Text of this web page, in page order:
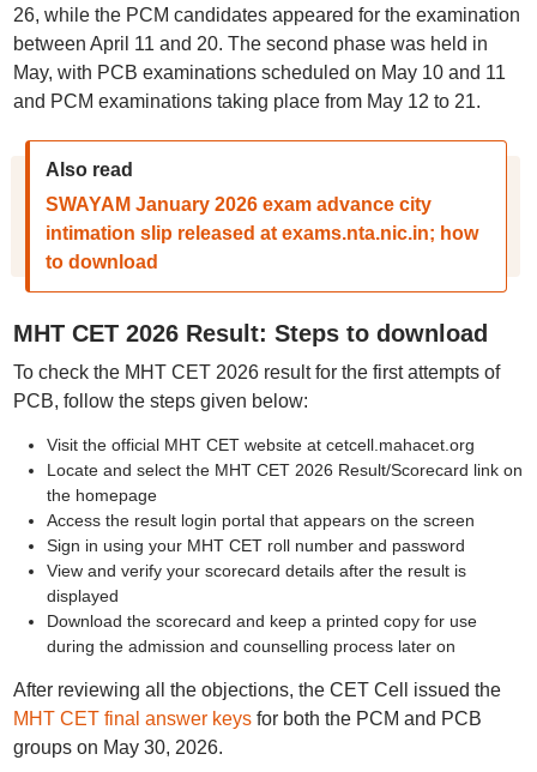
26, while the PCM candidates appeared for the examination
between April 11 and 20. The second phase was held in
May, with PCB examinations scheduled on May 10 and 11
and PCM examinations taking place from May 12 to 21.
Also read
SWAYAM January 2026 exam advance city
intimation slip released at exams.nta.nic.in; how
to download
MHT CET 2026 Result: Steps to download
To check the MHT CET 2026 result for the first attempts of
PCB, follow the steps given below:
Visit the official MHT CET website at cetcell.mahacet.org
Locate and select the MHT CET 2026 Result/Scorecard link on
the homepage
Access the result login portal that appears on the screen
Sign in using your MHT CET roll number and password
View and verify your scorecard details after the result is
displayed
Download the scorecard and keep a printed copy for use
during the admission and counselling process later on
After reviewing all the objections, the CET Cell issued the
MHT CET final answer keysfor both the PCM and PCB
groups on May 30, 2026.